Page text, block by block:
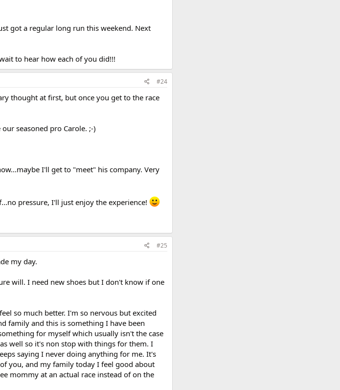
got a regular long run this weekend. Next
to hear how each of you did!!!
#24
thought at first, but once you get to the race
seasoned pro Carole. ;-)
I'll get to "meet" his company. Very
pressure, I'll just enjoy the experience!
#25
my day.
will. I need new shoes but I don't know if one
so much better. I'm so nervous but excited
family and this is something I have been
for myself which usually isn't the case
well so it's non stop with things for them. I
saying I never doing anything for me. It's
you, and my family today I feel good about
mommy at an actual race instead of on the